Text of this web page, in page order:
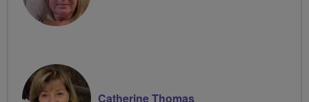
Catherine Thomas